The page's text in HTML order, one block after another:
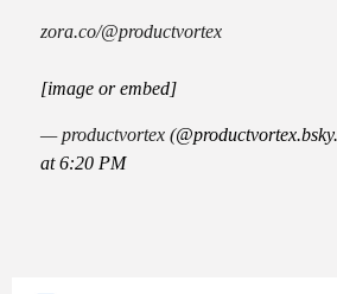
zora.co/@productvortex
[image or embed]
— productvortex (
at 6:20 PM